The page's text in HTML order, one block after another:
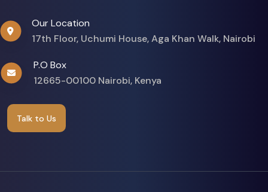
Our Location
17th Floor, Uchumi House, Aga Khan Walk, Nairobi
P.O Box
12665-00100 Nairobi, Kenya
Talk to Us